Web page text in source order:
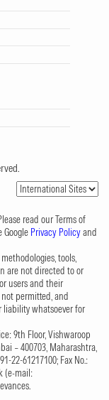
read our Terms of
Google Privacy Policyand
tools,
are not directed to or
users and their
permitted, and
whatsoever for
9th Floor, Vishwaroop
– 400703, Maharashtra,
22-61217100; Fax No.:
(e-mail: